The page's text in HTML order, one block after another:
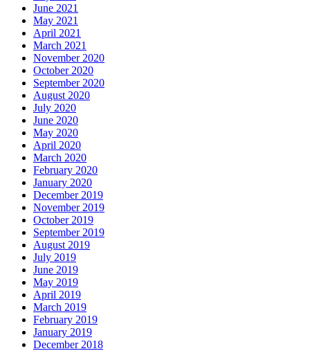
June 2021
May 2021
April 2021
March 2021
November 2020
October 2020
September 2020
August 2020
July 2020
June 2020
May 2020
April 2020
March 2020
February 2020
January 2020
December 2019
November 2019
October 2019
September 2019
August 2019
July 2019
June 2019
May 2019
April 2019
March 2019
February 2019
January 2019
December 2018